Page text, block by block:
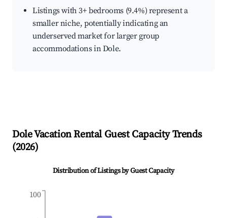
Listings with 3+ bedrooms (9.4%) represent a
smaller niche, potentially indicating an
underserved market for larger group
accommodations in Dole.
DoleVacation Rental Guest Capacity Trends
(2026)
Distribution of Listings by Guest Capacity
100